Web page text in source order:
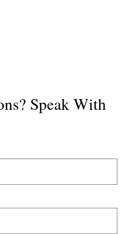
Speak With